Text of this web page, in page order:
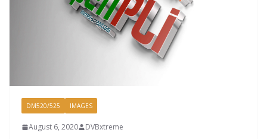
DM520/525 IMAGES
August 6, 2020 DVBxtreme